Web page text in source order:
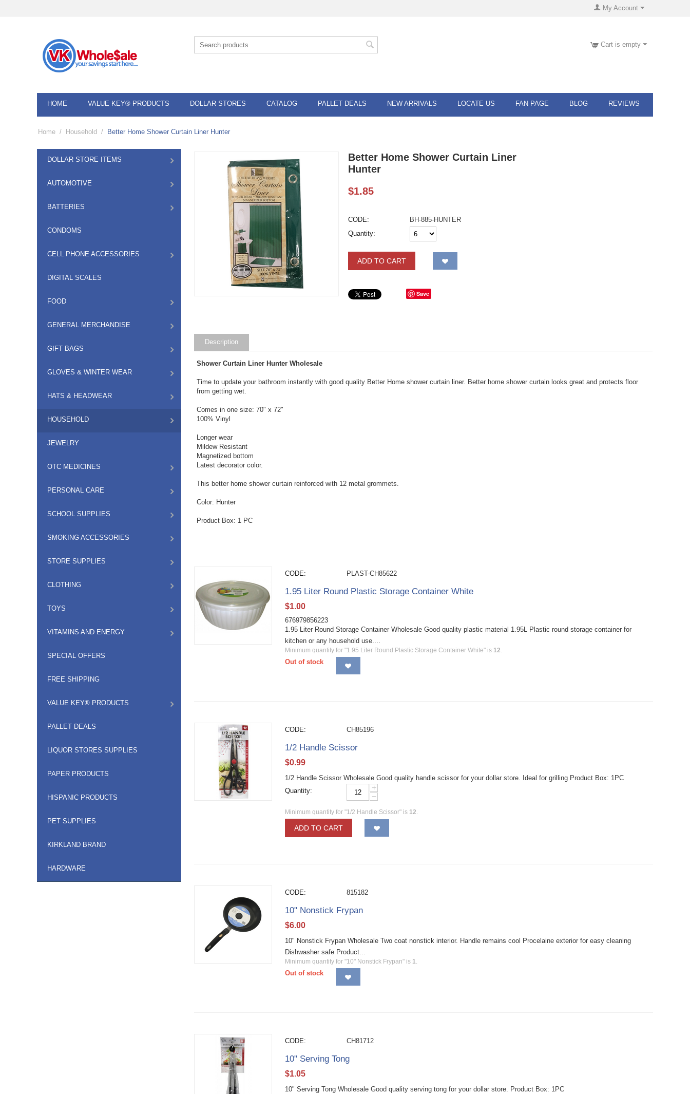
My Account
Cart is empty
HOME VALUE KEY® PRODUCTS DOLLAR STORES CATALOG PALLET DEALS NEW ARRIVALS LOCATE US FAN PAGE BLOG REVIEWS
Home / Household / Better Home Shower Curtain Liner Hunter
DOLLAR STORE ITEMS
AUTOMOTIVE
BATTERIES
CONDOMS
CELL PHONE ACCESSORIES
DIGITAL SCALES
FOOD
GENERAL MERCHANDISE
GIFT BAGS
GLOVES & WINTER WEAR
HATS & HEADWEAR
HOUSEHOLD
JEWELRY
OTC MEDICINES
PERSONAL CARE
SCHOOL SUPPLIES
SMOKING ACCESSORIES
STORE SUPPLIES
CLOTHING
TOYS
VITAMINS AND ENERGY
SPECIAL OFFERS
FREE SHIPPING
VALUE KEY® PRODUCTS
PALLET DEALS
LIQUOR STORES SUPPLIES
PAPER PRODUCTS
HISPANIC PRODUCTS
PET SUPPLIES
KIRKLAND BRAND
HARDWARE
Better Home Shower Curtain Liner
Hunter
$1.85
CODE:
BH-885-HUNTER
Quantity:
ADD TO CART
Save
Description
Shower Curtain Liner Hunter Wholesale
Time to update your bathroom instantly with good quality Better Home shower curtain liner. Better home shower curtain looks great and protects floor
from getting wet.
Comes in one size: 70" x 72"
100% Vinyl
Longer wear
Mildew Resistant
Magnetized bottom
Latest decorator color.
This better home shower curtain reinforced with 12 metal grommets.
Color: Hunter
Product Box: 1 PC
CODE: PLAST-CH85622
1.95 Liter Round Plastic Storage Container White
$1.00
676979856223
1.95 Liter Round Storage Container Wholesale Good quality plastic material 1.95L Plastic round storage container for
kitchen or any household use....
Minimum quantity for "1.95 Liter Round Plastic Storage Container White" is 12.
Out of stock
CODE: CH85196
1/2 Handle Scissor
$0.99
1/2 Handle Scissor Wholesale Good quality handle scissor for your dollar store. Ideal for grilling Product Box: 1PC
Quantity:
+
−
Minimum quantity for "1/2 Handle Scissor" is 12.
ADD TO CART
CODE: 815182
10" Nonstick Frypan
$6.00
10" Nonstick Frypan Wholesale Two coat nonstick interior. Handle remains cool Procelaine exterior for easy cleaning
Dishwasher safe Product...
Minimum quantity for "10" Nonstick Frypan" is 1.
Out of stock
CODE: CH81712
10" Serving Tong
$1.05
10" Serving Tong Wholesale Good quality serving tong for your dollar store. Product Box: 1PC